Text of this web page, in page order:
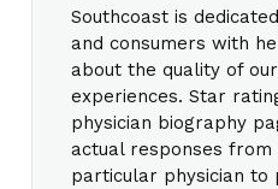
Southcoast is
and consumers with
about the quality of our
experiences. Star
physician biography
actual responses
particular physician to